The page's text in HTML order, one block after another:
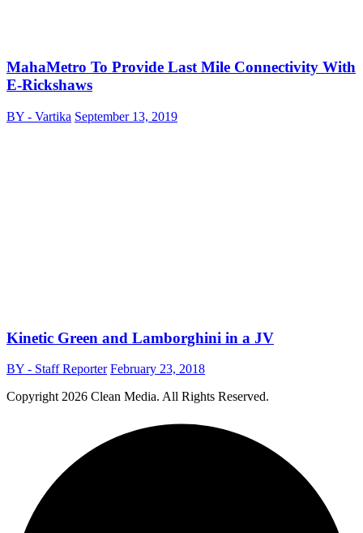
MahaMetro To Provide Last Mile Connectivity With
E-Rickshaws
BY - Vartika September 13, 2019
Kinetic Green and Lamborghini in a JV
BY - Staff Reporter February 23, 2018
Copyright 2026 Clean Media. All Rights Reserved.